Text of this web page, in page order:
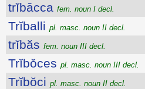
trĭbācca fem. noun I decl.
Trĭballi pl. masc. noun II decl.
trĭbăs fem. noun III decl.
Trĭbŏces pl. masc. noun III decl.
Trĭbŏci pl. masc. noun II decl.